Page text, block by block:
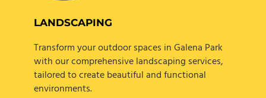
LANDSCAPING
Transform your outdoor spaces in Galena Park
with our comprehensive landscaping services,
tailored to create beautiful and functional
environments.